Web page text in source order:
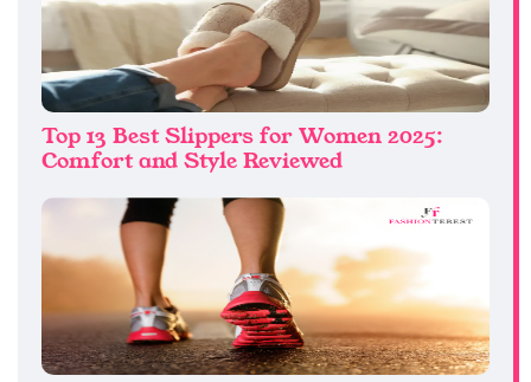
Top 13 Best Slippers for Women 2025:
Comfort and Style Reviewed